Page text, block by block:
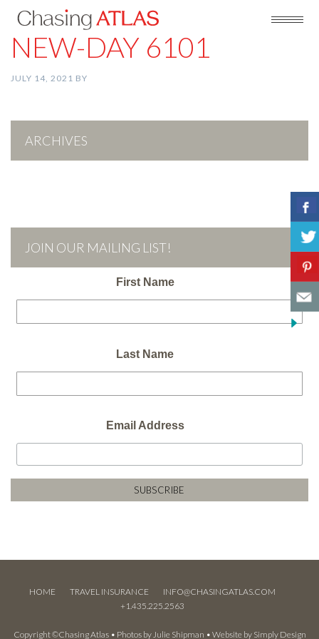
NEW-DAY 6101
JULY 14, 2021 BY
ARCHIVES
JOIN OUR MAILING LIST!
First Name
Last Name
Email Address
HOME TRAVEL INSURANCE
INFO@CHASINGATLAS.COM
+1.435.225.2563
Copyright ©Chasing Atlas • Photos by Julie Shipman • Website by Simply Design